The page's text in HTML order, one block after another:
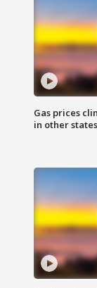
Gas prices
in other states